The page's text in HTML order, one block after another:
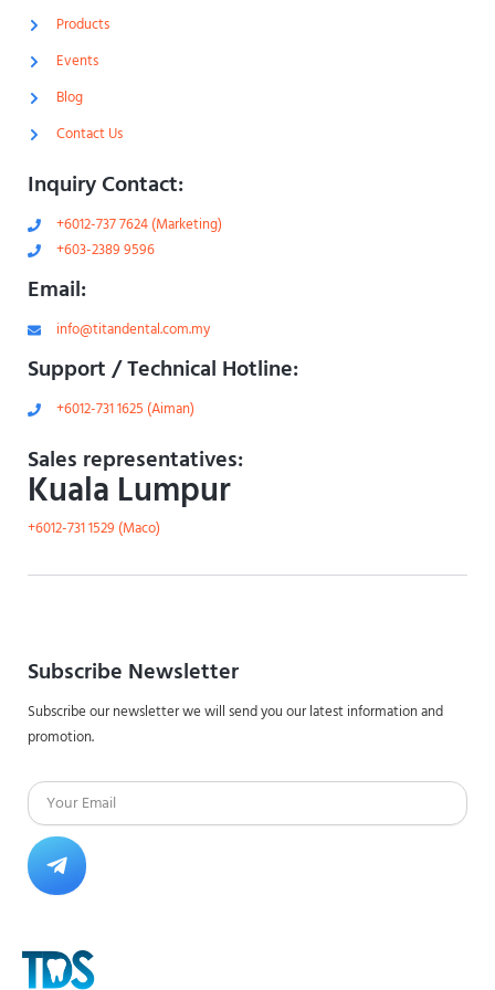
i
g
h
t
Products
Events
Blog
Contact Us
Inquiry Contact:
+6012-737 7624 (Marketing)
+603-2389 9596
Email:
info@titandental.com.my
Support / Technical Hotline:
+6012-731 1625 (Aiman)
Sales representatives:
Kuala Lumpur
+6012-731 1529 (Maco)
Subscribe Newsletter
Subscribe our newsletter we will send you our latest information and
promotion.
Email
Submit